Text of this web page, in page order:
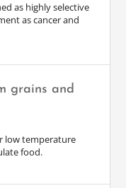
as highly selective
as cancer and
grains and
low temperature
food.